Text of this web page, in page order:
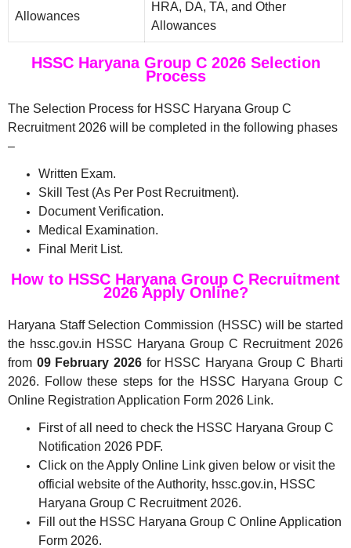
Allowances
HRA, DA, TA, and Other
Allowances
HSSC Haryana Group C 2026 Selection
Process
The Selection Process for HSSC Haryana Group C
Recruitment 2026 will be completed in the following phases
–
Written Exam.
Skill Test (As Per Post Recruitment).
Document Verification.
Medical Examination.
Final Merit List.
How to HSSC Haryana Group C Recruitment
2026 Apply Online?
Haryana Staff Selection Commission (HSSC) will be started
the hssc.gov.in HSSC Haryana Group C Recruitment 2026
from 09 February 2026 for HSSC Haryana Group C Bharti
2026. Follow these steps for the HSSC Haryana Group C
Online Registration Application Form 2026 Link.
First of all need to check the HSSC Haryana Group C
Notification 2026 PDF.
Click on the Apply Online Link given below or visit the
official website of the Authority, hssc.gov.in, HSSC
Haryana Group C Recruitment 2026.
Fill out the HSSC Haryana Group C Online Application
Form 2026.